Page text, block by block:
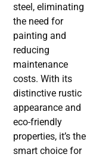
steel, eliminating
the need for
painting and
reducing
maintenance
costs. With its
distinctive rustic
appearance and
eco-friendly
properties, it’s the
smart choice for